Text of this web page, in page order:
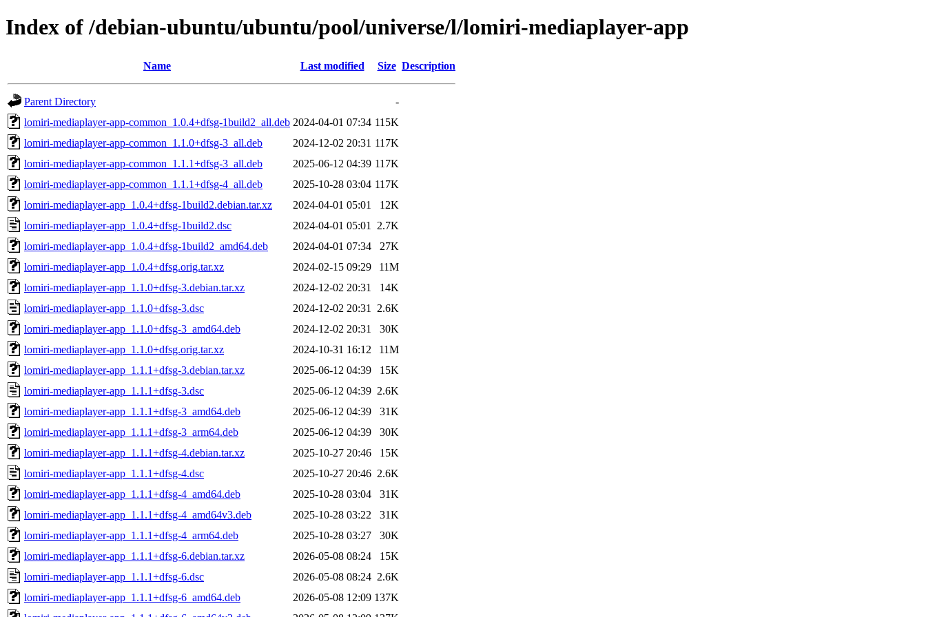
Index of /debian-ubuntu/ubuntu/pool/universe/l/lomiri-mediaplayer-app
Name Last modified Size Description
Parent Directory
-
lomiri-mediaplayer-app-common_1.0.4+dfsg-1build2_all.deb 2024-04-01 07:34 115K
lomiri-mediaplayer-app-common_1.1.0+dfsg-3_all.deb
2024-12-02 20:31 117K
lomiri-mediaplayer-app-common_1.1.1+dfsg-3_all.deb
2025-06-12 04:39 117K
lomiri-mediaplayer-app-common_1.1.1+dfsg-4_all.deb
2025-10-28 03:04 117K
lomiri-mediaplayer-app_1.0.4+dfsg-1build2.debian.tar.xz
2024-04-01 05:01
12K
lomiri-mediaplayer-app_1.0.4+dfsg-1build2.dsc
2024-04-01 05:01
2.7K
lomiri-mediaplayer-app_1.0.4+dfsg-1build2_amd64.deb
2024-04-01 07:34
27K
lomiri-mediaplayer-app_1.0.4+dfsg.orig.tar.xz
2024-02-15 09:29
11M
lomiri-mediaplayer-app_1.1.0+dfsg-3.debian.tar.xz
2024-12-02 20:31
14K
lomiri-mediaplayer-app_1.1.0+dfsg-3.dsc
2024-12-02 20:31
2.6K
lomiri-mediaplayer-app_1.1.0+dfsg-3_amd64.deb
2024-12-02 20:31
30K
lomiri-mediaplayer-app_1.1.0+dfsg.orig.tar.xz
2024-10-31 16:12
11M
lomiri-mediaplayer-app_1.1.1+dfsg-3.debian.tar.xz
2025-06-12 04:39
15K
lomiri-mediaplayer-app_1.1.1+dfsg-3.dsc
2025-06-12 04:39 2.6K
lomiri-mediaplayer-app_1.1.1+dfsg-3_amd64.deb
2025-06-12 04:39
31K
lomiri-mediaplayer-app_1.1.1+dfsg-3_arm64.deb
2025-06-12 04:39
30K
lomiri-mediaplayer-app_1.1.1+dfsg-4.debian.tar.xz
2025-10-27 20:46
15K
lomiri-mediaplayer-app_1.1.1+dfsg-4.dsc
2025-10-27 20:46 2.6K
lomiri-mediaplayer-app_1.1.1+dfsg-4_amd64.deb
2025-10-28 03:04
31K
lomiri-mediaplayer-app_1.1.1+dfsg-4_amd64v3.deb
2025-10-28 03:22
31K
lomiri-mediaplayer-app_1.1.1+dfsg-4_arm64.deb
2025-10-28 03:27
30K
lomiri-mediaplayer-app_1.1.1+dfsg-6.debian.tar.xz
2026-05-08 08:24
15K
lomiri-mediaplayer-app_1.1.1+dfsg-6.dsc
2026-05-08 08:24 2.6K
lomiri-mediaplayer-app_1.1.1+dfsg-6_amd64.deb
2026-05-08 12:09 137K